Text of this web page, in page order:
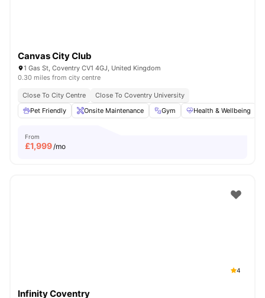
Canvas City Club
1 Gas St, Coventry CV1 4GJ, United Kingdom
0.30 miles from city centre
Close To City Centre
Close To Coventry University
Pet Friendly
Onsite Maintenance Gym Health & Wellbeing
From
£1,999/mo
4
Infinity Coventry